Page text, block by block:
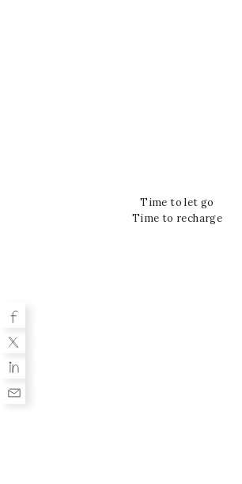
Time to let go
Time to recharge